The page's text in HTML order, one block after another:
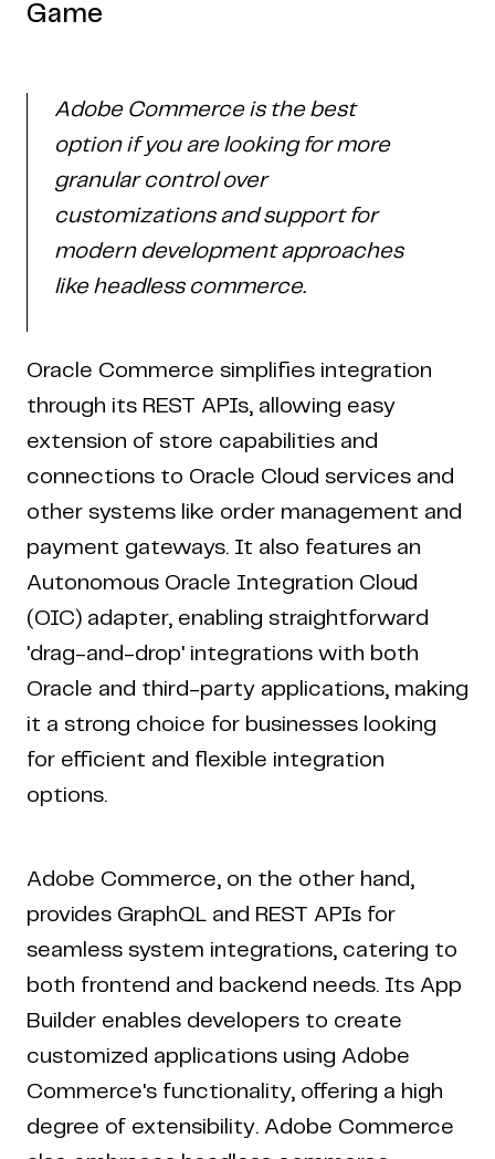
Game
Adobe Commerce is the best
option if you are looking for more
granular control over
customizations and support for
modern development approaches
like headless commerce.
Oracle Commerce simplifies integration
through its REST APIs, allowing easy
extension of store capabilities and
connections to Oracle Cloud services and
other systems like order management and
payment gateways. It also features an
Autonomous Oracle Integration Cloud
(OIC) adapter, enabling straightforward
'drag-and-drop' integrations with both
Oracle and third-party applications, making
it a strong choice for businesses looking
for efficient and flexible integration
options.
Adobe Commerce, on the other hand,
provides GraphQL and REST APIs for
seamless system integrations, catering to
both frontend and backend needs. Its App
Builder enables developers to create
customized applications using Adobe
Commerce's functionality, offering a high
degree of extensibility. Adobe Commerce